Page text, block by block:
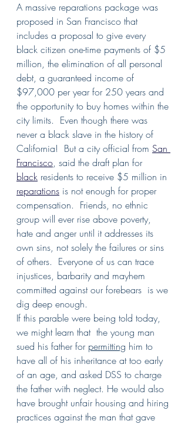
A massive reparations package was
proposed in San Francisco that
includes a proposal to give every
black citizen one-time payments of $5
million, the elimination of all personal
debt, a guaranteed income of
$97,000 per year for 250 years and
the opportunity to buy homes within the
city limits.  Even though there was
never a black slave in the history of
California!  But a city official from San
Francisco, said the draft plan for
black residents to receive $5 million in
reparations is not enough for proper
compensation.  Friends, no ethnic
group will ever rise above poverty,
hate and anger until it addresses its
own sins, not solely the failures or sins
of others.  Everyone of us can trace
injustices, barbarity and mayhem
committed against our forebears  is we
dig deep enough.
If this parable were being told today,
we might learn that  the young man
sued his father for permitting him to
have all of his inheritance at too early
of an age, and asked DSS to charge
the father with neglect. He would also
have brought unfair housing and hiring
practices against the man that gave